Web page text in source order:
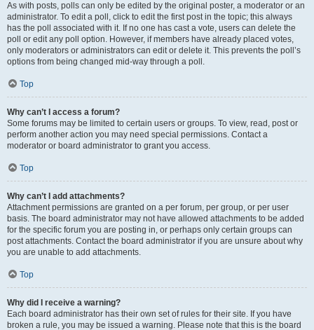
As with posts, polls can only be edited by the original poster, a moderator or an
administrator. To edit a poll, click to edit the first post in the topic; this always
has the poll associated with it. If no one has cast a vote, users can delete the
poll or edit any poll option. However, if members have already placed votes,
only moderators or administrators can edit or delete it. This prevents the poll’s
options from being changed mid-way through a poll.
Top
Why can’t I access a forum?
Some forums may be limited to certain users or groups. To view, read, post or
perform another action you may need special permissions. Contact a
moderator or board administrator to grant you access.
Top
Why can’t I add attachments?
Attachment permissions are granted on a per forum, per group, or per user
basis. The board administrator may not have allowed attachments to be added
for the specific forum you are posting in, or perhaps only certain groups can
post attachments. Contact the board administrator if you are unsure about why
you are unable to add attachments.
Top
Why did I receive a warning?
Each board administrator has their own set of rules for their site. If you have
broken a rule, you may be issued a warning. Please note that this is the board